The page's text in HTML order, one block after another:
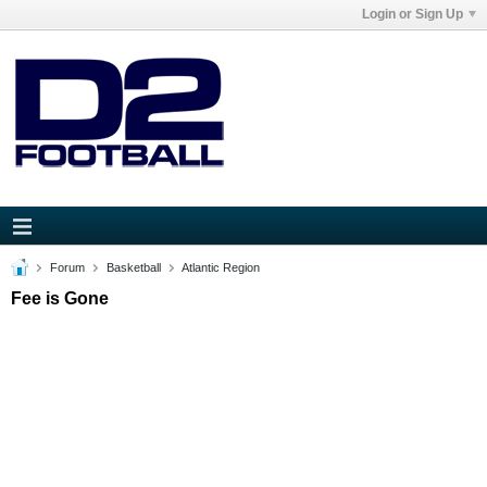
Login or Sign Up
Forum Basketball Atlantic Region
Fee is Gone